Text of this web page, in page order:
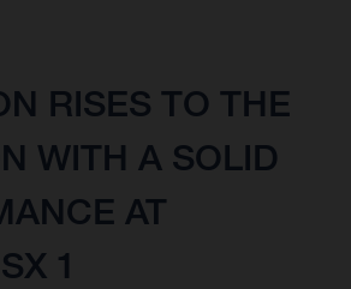
RISES TO THE
WITH A SOLID
AT
1